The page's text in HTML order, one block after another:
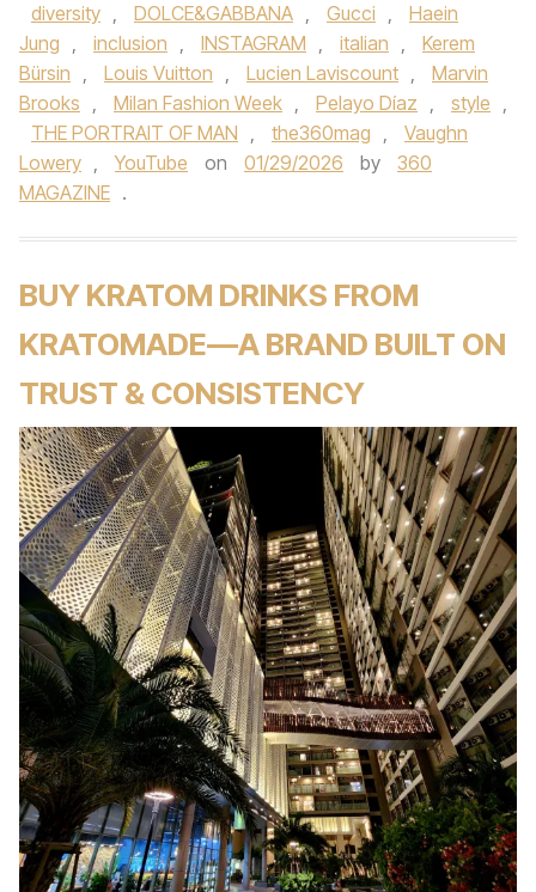
diversity , DOLCE&GABBANA , Gucci ,
Haein
Jung , inclusion , INSTAGRAM , italian ,
Kerem
Bürsin , Louis Vuitton , Lucien Laviscount ,
Marvin
Brooks , Milan Fashion Week , Pelayo Díaz , style ,
THE PORTRAIT OF MAN , the360mag ,
Vaughn
Lowery , YouTube on 01/29/2026 by
360
MAGAZINE .
BUY KRATOM DRINKS FROM
KRATOMADE—A BRAND BUILT ON
TRUST & CONSISTENCY